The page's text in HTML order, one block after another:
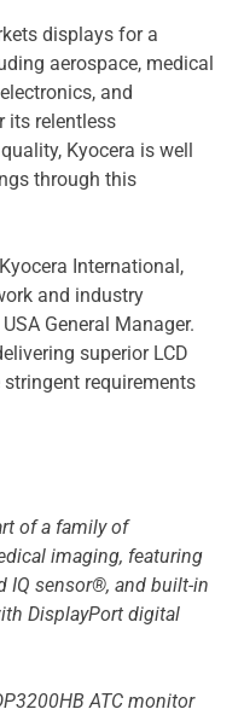
displays for a
aerospace, medical
and
its relentless
Kyocera is well
through this
International,
and industry
General Manager.
superior LCD
requirements
of a family of
imaging, featuring
IQ sensor®, and built-in
DisplayPort digital
ATC monitor